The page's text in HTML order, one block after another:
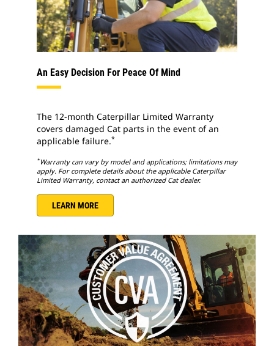
An Easy Decision For Peace Of Mind
The 12-month Caterpillar Limited Warranty
covers damaged Cat parts in the event of an
applicable failure.*
*Warranty can vary by model and applications; limitations may
apply. For complete details about the applicable Caterpillar
Limited Warranty, contact an authorized Cat dealer.
LEARN MORE